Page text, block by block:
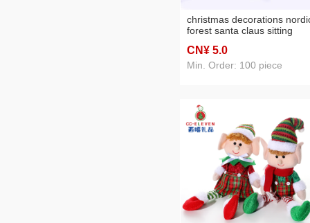
christmas decorations
forest santa claus sitting
decoration customization
CN¥ 5.0
Min. Order: 100 piece